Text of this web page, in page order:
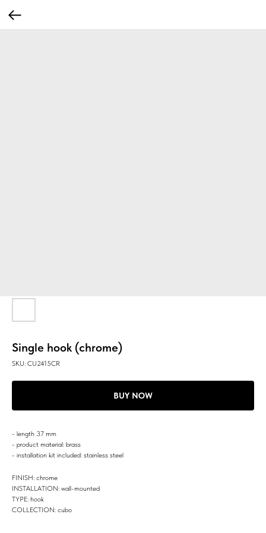
Single hook (chrome)
SKU: CU2415CR
BUY NOW
- length 37 mm
- product material: brass
- installation kit included: stainless steel
FINISH: chrome
INSTALLATION: wall-mounted
TYPE: hook
COLLECTION: cubo